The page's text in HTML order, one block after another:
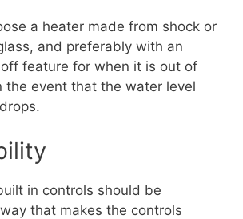
a heater made from shock or
and preferably with an
feature for when it is out of
the event that the water level
in controls should be
that makes the controls